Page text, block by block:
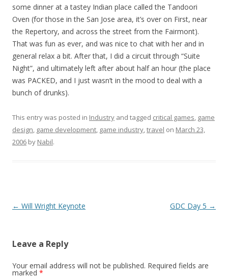
some dinner at a tastey Indian place called the Tandoori
Oven (for those in the San Jose area, it’s over on First, near
the Repertory, and across the street from the Fairmont).
That was fun as ever, and was nice to chat with her and in
general relax a bit. After that, I did a circuit through “Suite
Night”, and ultimately left after about half an hour (the place
was PACKED, and I just wasn’t in the mood to deal with a
bunch of drunks).
This entry was posted in Industry and tagged critical games, game
design, game development, game industry,travel on March 23,
2006 by Nabil.
Post
← Will Wright Keynote GDC Day 5 →
Leave a Reply
Your email address will not be published. Required fields are
marked *